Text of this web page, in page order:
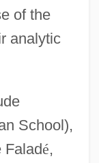
of the
analytic
School),
Faladé,